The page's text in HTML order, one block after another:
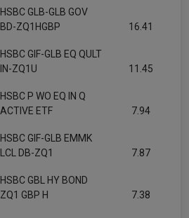
HSBC GLB-GLB GOV
BD-ZQ1HGBP
16.41
HSBC GIF-GLB EQ QULT
IN-ZQ1U
11.45
HSBC P WO EQ IN Q
ACTIVE ETF
7.94
HSBC GIF-GLB EMMK
LCL DB-ZQ1
7.87
HSBC GBL HY BOND
ZQ1 GBP H
7.38